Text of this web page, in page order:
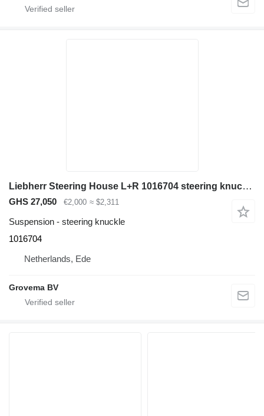
Liebherr Steering House L+R 1016704 steering knuckle for Liebherr A944C Li / A944B Li / LH60 M / A944 Li / A954 Li excavator
GHS 27,050 €2,000 ≈ $2,311
Suspension - steering knuckle
1016704
Netherlands, Ede
Grovema BV